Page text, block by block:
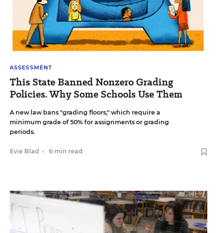
ASSESSMENT
This State Banned Nonzero Grading
Policies. Why Some Schools Use Them
A new law bans "grading floors," which require a
minimum grade of 50% for assignments or grading
periods.
Evie Blad • 6 min read